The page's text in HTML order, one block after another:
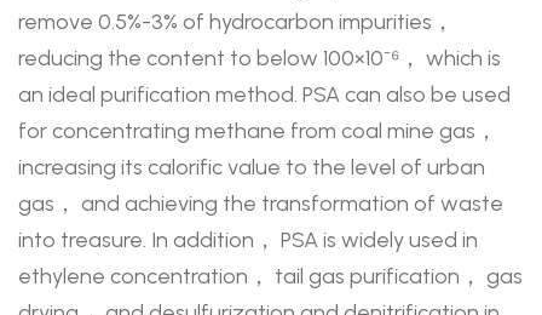
remove 0.5%-3% of hydrocarbon impurities，
reducing the content to below 100×10⁻⁶， which is
an ideal purification method. PSA can also be used
for concentrating methane from coal mine gas，
increasing its calorific value to the level of urban
gas， and achieving the transformation of waste
into treasure. In addition， PSA is widely used in
ethylene concentration， tail gas purification， gas